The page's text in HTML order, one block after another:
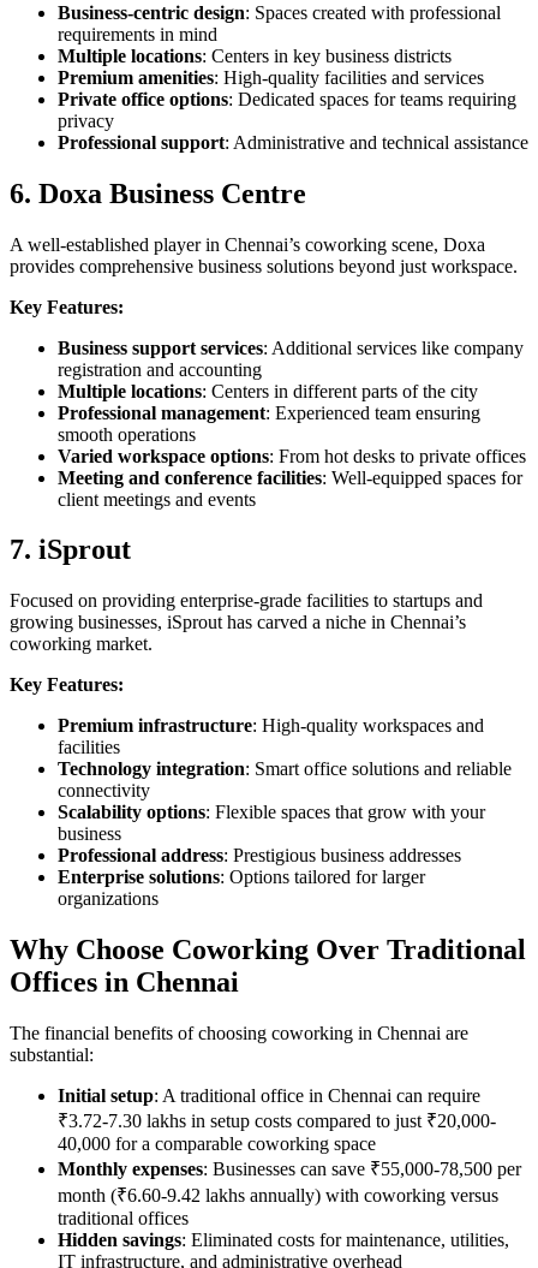
Business-centric design: Spaces created with professional
requirements in mind
Multiple locations: Centers in key business districts
Premium amenities: High-quality facilities and services
Private office options: Dedicated spaces for teams requiring
privacy
Professional support: Administrative and technical assistance
6. Doxa Business Centre
A well-established player in Chennai’s coworking scene, Doxa
provides comprehensive business solutions beyond just workspace.
Key Features:
Business support services: Additional services like company
registration and accounting
Multiple locations: Centers in different parts of the city
Professional management: Experienced team ensuring
smooth operations
Varied workspace options: From hot desks to private offices
Meeting and conference facilities: Well-equipped spaces for
client meetings and events
7. iSprout
Focused on providing enterprise-grade facilities to startups and
growing businesses, iSprout has carved a niche in Chennai’s
coworking market.
Key Features:
Premium infrastructure: High-quality workspaces and
facilities
Technology integration: Smart office solutions and reliable
connectivity
Scalability options: Flexible spaces that grow with your
business
Professional address: Prestigious business addresses
Enterprise solutions: Options tailored for larger
organizations
Why Choose Coworking Over Traditional
Offices in Chennai
The financial benefits of choosing coworking in Chennai are
substantial:
Initial setup: A traditional office in Chennai can require
₹3.72-7.30 lakhs in setup costs compared to just ₹20,000-
40,000 for a comparable coworking space
Monthly expenses: Businesses can save ₹55,000-78,500 per
month (₹6.60-9.42 lakhs annually) with coworking versus
traditional offices
Hidden savings: Eliminated costs for maintenance, utilities,
IT infrastructure, and administrative overhead